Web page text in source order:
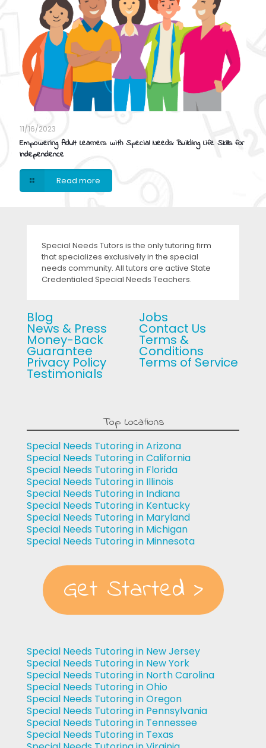
11/16/2023
Empowering Adult Learners with Special Needs: Building Life Skills for
Independence
Read more
Special Needs Tutors is the only tutoring firm
that specializes exclusively in the special
needs community. All tutors are active State
Credentialed Special Needs Teachers.
Blog
News & Press
Money-Back
Guarantee
Privacy Policy
Testimonials
Jobs
Contact Us
Terms &
Conditions
Terms of Service
Top Locations
Special Needs Tutoring in Arizona
Special Needs Tutoring in California
Special Needs Tutoring in Florida
Special Needs Tutoring in Illinois
Special Needs Tutoring in Indiana
Special Needs Tutoring in Kentucky
Special Needs Tutoring in Maryland
Special Needs Tutoring in Michigan
Special Needs Tutoring in Minnesota
Get Started >
Special Needs Tutoring in New Jersey
Special Needs Tutoring in New York
Special Needs Tutoring in North Carolina
Special Needs Tutoring in Ohio
Special Needs Tutoring in Oregon
Special Needs Tutoring in Pennsylvania
Special Needs Tutoring in Tennessee
Special Needs Tutoring in Texas